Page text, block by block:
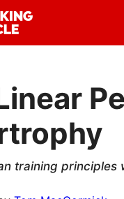
training